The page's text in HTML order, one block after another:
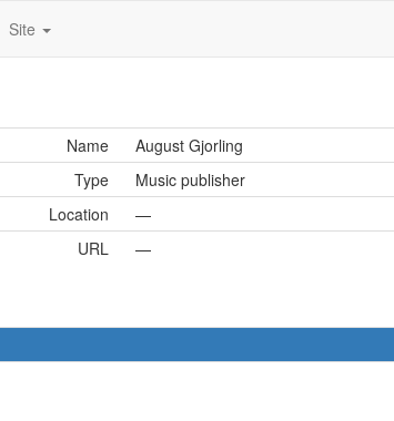
Site
Name
August Gjorling
Type
Music publisher
Location
—
URL
—